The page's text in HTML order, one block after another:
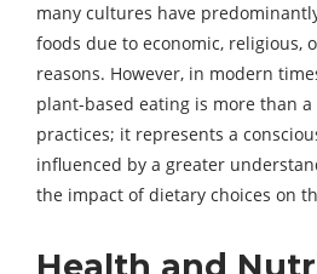
many cultures have
foods due to economic, religious,
reasons. However, in modern
plant-based eating is more than
practices; it represents a
influenced by a greater
the impact of dietary choices on